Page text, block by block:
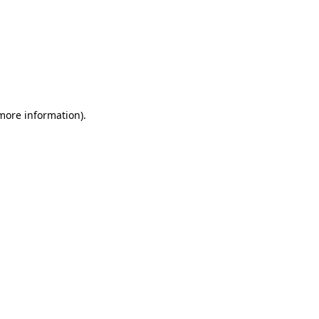
information).